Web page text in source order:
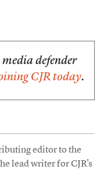
media defender
CJR today.
editor to the
lead writer for CJR's